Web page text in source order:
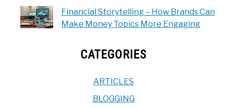
Financial Storytelling – How Brands Can
Make Money Topics More Engaging
CATEGORIES
ARTICLES
BLOGGING